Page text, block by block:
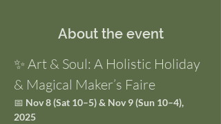
About the event
✨ Art & Soul: A Holistic Holiday
& Magical Maker’s Faire
📅 Nov 8 (Sat 10–5) & Nov 9 (Sun 10–4),
2025